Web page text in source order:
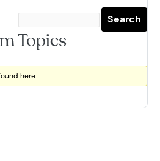
Topics
here.